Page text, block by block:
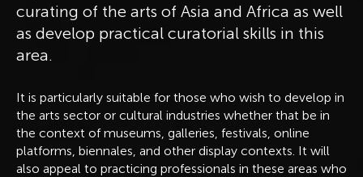
curating of the arts of Asia and Africa as well
as develop practical curatorial skills in this
area.
It is particularly suitable for those who wish to develop in
the arts sector or cultural industries whether that be in
the context of museums, galleries, festivals, online
platforms, biennales, and other display contexts. It will
also appeal to practicing professionals in these areas who